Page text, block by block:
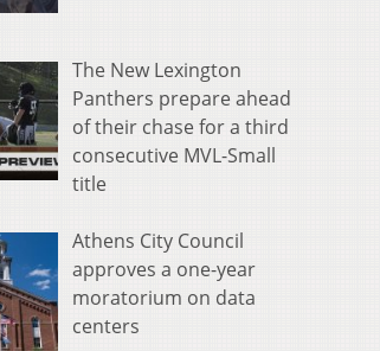
The New Lexington
Panthers prepare ahead
of their chase for a third
consecutive MVL-Small
title
Athens City Council
approves a one-year
moratorium on data
centers